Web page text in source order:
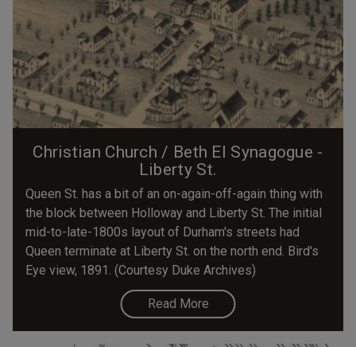
Christian Church / Beth El Synagogue -
Liberty St.
Queen St. has a bit of an on-again-off-again thing with
the block between Holloway and Liberty St. The initial
mid-to-late-1800s layout of Durham's streets had
Queen terminate at Liberty St. on the north end. Bird's
Eye view, 1891. (Courtesy Duke Archives)
Read More